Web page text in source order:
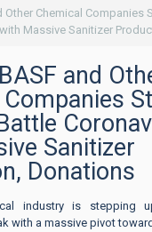
Other Chemical Companies
Massive Sanitizer
and
Sanitizer
Donations
industry is stepping
with a massive pivot